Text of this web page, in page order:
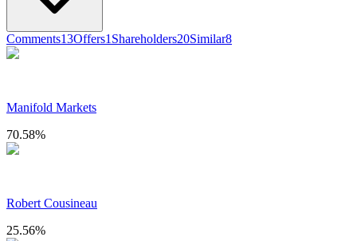
Comments13Offers1Shareholders20Similar8
Manifold Markets
70.58%
Robert Cousineau
25.56%